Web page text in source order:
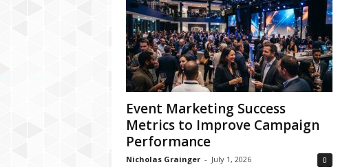
Event Marketing Success
Metrics to Improve Campaign
Performance
Nicholas Grainger - July 1, 2026 0